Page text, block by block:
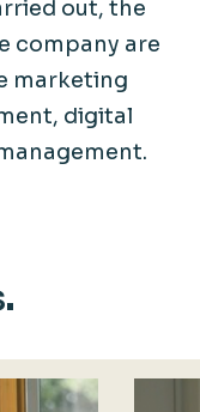
out, the
company are
marketing
digital